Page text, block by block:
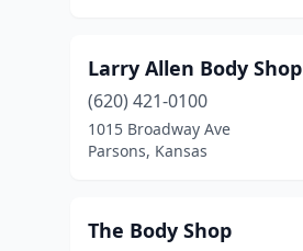
Larry Allen Body Shop
(620) 421-0100
1015 Broadway Ave
Parsons, Kansas
The Body Shop